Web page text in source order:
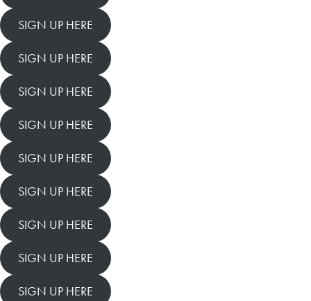
SIGN UP HERE
SIGN UP HERE
SIGN UP HERE
SIGN UP HERE
SIGN UP HERE
SIGN UP HERE
SIGN UP HERE
SIGN UP HERE
SIGN UP HERE